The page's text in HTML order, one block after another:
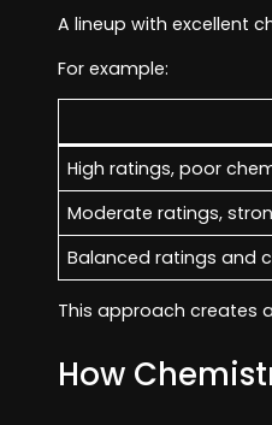
A lineup with excellent
For example:
High ratings, poor
Moderate ratings,
Balanced ratings and
This approach creates
How